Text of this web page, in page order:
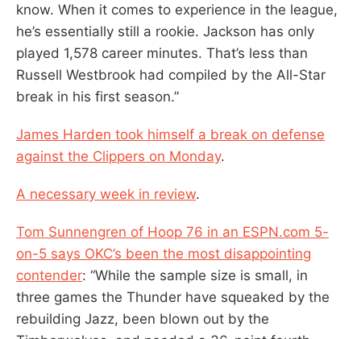
know. When it comes to experience in the league,
he’s essentially still a rookie. Jackson has only
played 1,578 career minutes. That’s less than
Russell Westbrook had compiled by the All-Star
break in his first season.”
James Harden took himself a break on defense
against the Clippers on Monday.
A necessary week in review.
Tom Sunnengren of Hoop 76 in an ESPN.com 5-
on-5 says OKC’s been the most disappointing
contender: “While the sample size is small, in
three games the Thunder have squeaked by the
rebuilding Jazz, been blown out by the